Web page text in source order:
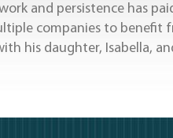
and persistence has
companies to benefit
his daughter, Isabella,